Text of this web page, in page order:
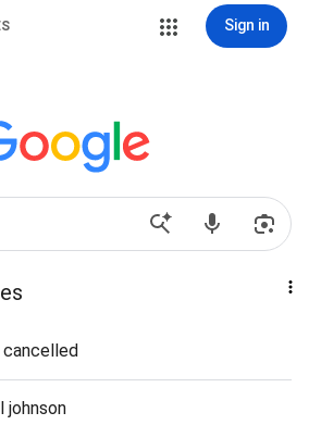
Sign in
johnson